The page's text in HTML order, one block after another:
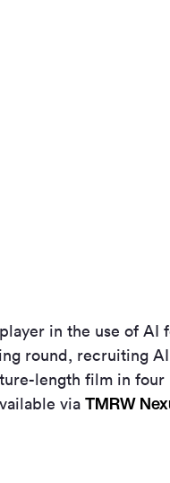
in the use of
round, recruiting
length film in
via TMRW